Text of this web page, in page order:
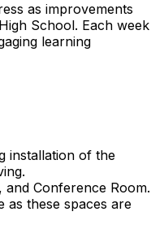
as improvements
School. Each week
learning
installation of the
Conference Room.
as these spaces are